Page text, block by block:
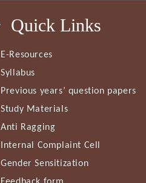
Quick Links
E-Resources
Syllabus
Previous years’ question papers
Study Materials
Anti Ragging
Internal Complaint Cell
Gender Sensitization